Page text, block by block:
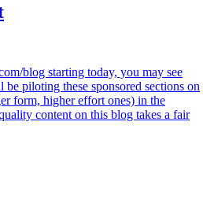
blog starting today, you may see
piloting these sponsored sections on
form, higher effort ones) in the
content on this blog takes a fair